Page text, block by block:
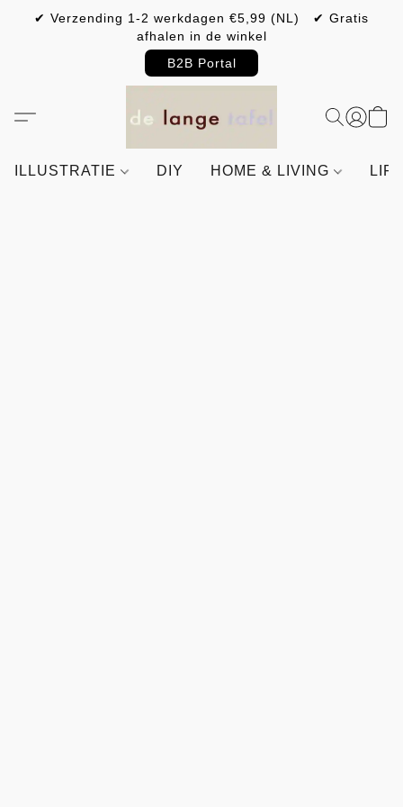
✔ Verzending 1-2 werkdagen €5,99 (NL) ✔ Gratis
afhalen in de winkel
B2B Portal
ILLUSTRATIE DIY HOME & LIVING